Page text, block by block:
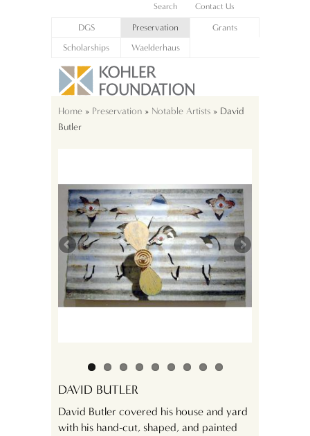
Search Contact Us
DGS Preservation
Grants
Scholarships
Waelderhaus
Home » Preservation » Notable Artists » David
Butler
DAVID BUTLER
David Butler covered his house and yard
with his hand-cut, shaped, and painted